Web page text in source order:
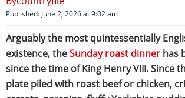
Published: June 2, 2026 at 9:02 am
Arguably the most quintessentially
existence, theSunday roast dinner has
since the time of King Henry VIII. Since
plate piled with roast beef or chicken,